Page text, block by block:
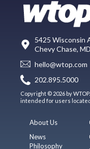
5425 Wisconsin
Chevy Chase,
hello@wtop.com
202.895.5000
Copyright © 2026 by
intended for users
About Us
News
Philosophy